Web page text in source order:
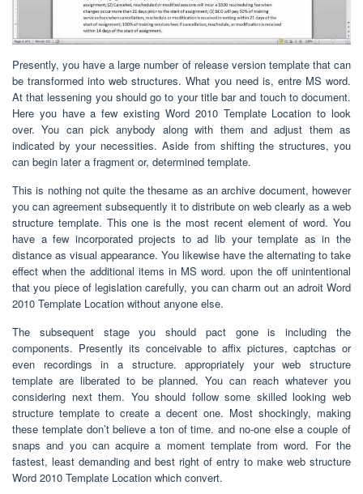
Presently, you have a large number of release version template that can
be transformed into web structures. What you need is, entre MS word.
At that lessening you should go to your title bar and touch to document.
Here you have a few existing Word 2010 Template Location to look
over. You can pick anybody along with them and adjust them as
indicated by your necessities. Aside from shifting the structures, you
can begin later a fragment or, determined template.
This is nothing not quite the thesame as an archive document, however
you can agreement subsequently it to distribute on web clearly as a web
structure template. This one is the most recent element of word. You
have a few incorporated projects to ad lib your template as in the
distance as visual appearance. You likewise have the alternating to take
effect when the additional items in MS word. upon the off unintentional
that you piece of legislation carefully, you can charm out an adroit Word
2010 Template Location without anyone else.
The subsequent stage you should pact gone is including the
components. Presently its conceivable to affix pictures, captchas or
even recordings in a structure. appropriately your web structure
template are liberated to be planned. You can reach whatever you
considering next them. You should follow some skilled looking web
structure template to create a decent one. Most shockingly, making
these template don’t believe a ton of time. and no-one else a couple of
snaps and you can acquire a moment template from word. For the
fastest, least demanding and best right of entry to make web structure
Word 2010 Template Location which convert.